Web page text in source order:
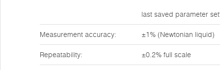
last saved parameter
Measurement accuracy: ±1% (Newtonian liquid)
Repeatability: ±0.2% full scale